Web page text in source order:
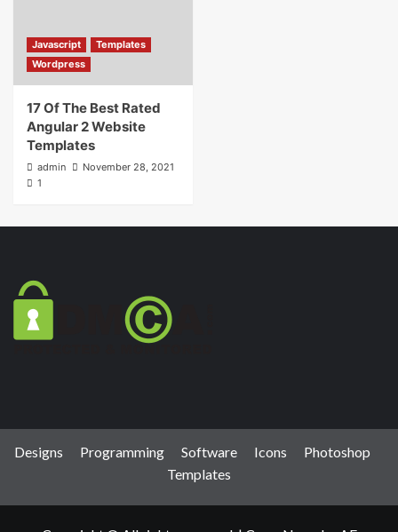
Javascript
Templates
Wordpress
17 Of The Best Rated
Angular 2 Website
Templates
admin
November 28, 2021
1
Designs Programming Software Icons
Photoshop
Templates